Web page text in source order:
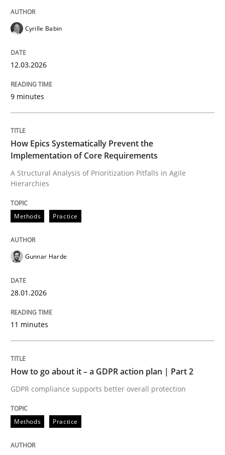
How Epics Systematically Prevent the
A Structural Analysis of Prioritization Pitfalls in Agile
Written byGunnar Harde
READ ARTICLE
Methods
How to go about it – a GDPR action
GDPR compliance supports better overall protection
perhaps publish a matching article on it soon. We
Cyrille Babin
12.03.2026
9 minutes
How Epics Systematically Prevent the
Implementation of Core Requirements
A Structural Analysis of Prioritization Pitfalls in Agile
Hierarchies
Methods Practice
Gunnar Harde
28.01.2026
11 minutes
How to go about it – a GDPR action plan | Part 2
GDPR compliance supports better overall protection
Methods Practice